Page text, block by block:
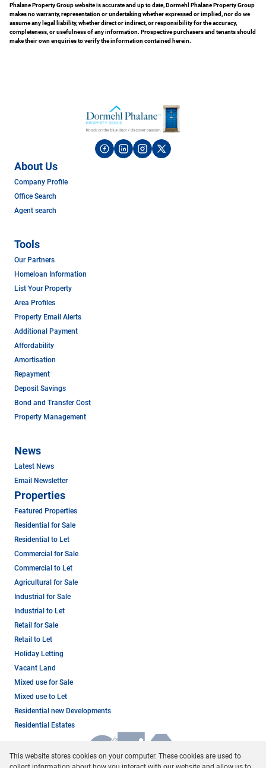
Phalane Property Group website is accurate and up to date, Dormehl Phalane Property Group
makes no warranty, representation or undertaking whether expressed or implied, nor do we
assume any legal liability, whether direct or indirect, or responsibility for the accuracy,
completeness, or usefulness of any information. Prospective purchasers and tenants should
make their own enquiries to verify the information contained herein.
About Us
Company Profile
Office Search
Agent search
Tools
Our Partners
Homeloan Information
List Your Property
Area Profiles
Property Email Alerts
Additional Payment
Affordability
Amortisation
Repayment
Deposit Savings
Bond and Transfer Cost
Property Management
News
Latest News
Email Newsletter
Properties
Featured Properties
Residential for Sale
Residential to Let
Commercial for Sale
Commercial to Let
Agricultural for Sale
Industrial for Sale
Industrial to Let
Retail for Sale
Retail to Let
Holiday Letting
Vacant Land
Mixed use for Sale
Mixed use to Let
Residential new Developments
Residential Estates
This website stores cookies on your computer. These cookies are used to